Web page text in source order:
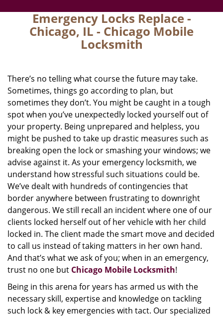
Emergency Locks Replace -
Chicago, IL - Chicago Mobile
Locksmith
There’s no telling what course the future may take.
Sometimes, things go according to plan, but
sometimes they don’t. You might be caught in a tough
spot when you’ve unexpectedly locked yourself out of
your property. Being unprepared and helpless, you
might be pushed to take up drastic measures such as
breaking open the lock or smashing your windows; we
advise against it. As your emergency locksmith, we
understand how stressful such situations could be.
We’ve dealt with hundreds of contingencies that
border anywhere between frustrating to downright
dangerous. We still recall an incident where one of our
clients locked herself out of her vehicle with her child
locked in. The client made the smart move and decided
to call us instead of taking matters in her own hand.
And that’s what we ask of you; when in an emergency,
trust no one but Chicago Mobile Locksmith!
Being in this arena for years has armed us with the
necessary skill, expertise and knowledge on tackling
such lock & key emergencies with tact. Our specialized